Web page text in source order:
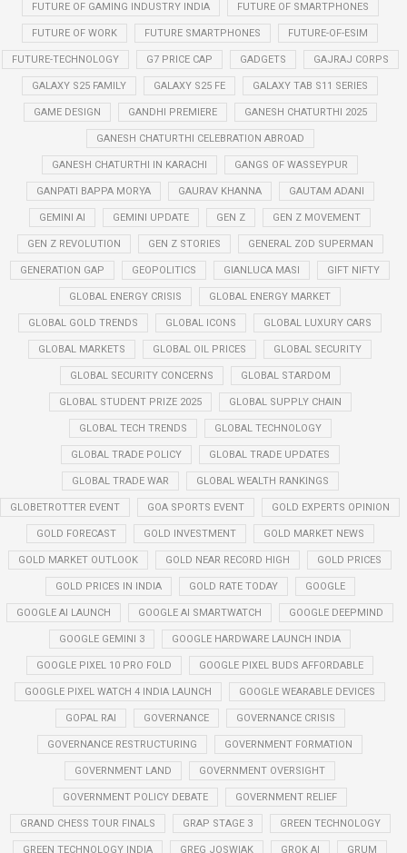
FUTURE OF GAMING INDUSTRY INDIA FUTURE OF SMARTPHONES
FUTURE OF WORK FUTURE SMARTPHONES FUTURE-OF-ESIM
FUTURE-TECHNOLOGY G7 PRICE CAP GADGETS GAJRAJ CORPS
GALAXY S25 FAMILY GALAXY S25 FE GALAXY TAB S11 SERIES
GAME DESIGN GANDHI PREMIERE GANESH CHATURTHI 2025
GANESH CHATURTHI CELEBRATION ABROAD
GANESH CHATURTHI IN KARACHI GANGS OF WASSEYPUR
GANPATI BAPPA MORYA GAURAV KHANNA GAUTAM ADANI
GEMINI AI GEMINI UPDATE GEN Z GEN Z MOVEMENT
GEN Z REVOLUTION GEN Z STORIES GENERAL ZOD SUPERMAN
GENERATION GAP GEOPOLITICS GIANLUCA MASI GIFT NIFTY
GLOBAL ENERGY CRISIS GLOBAL ENERGY MARKET
GLOBAL GOLD TRENDS GLOBAL ICONS GLOBAL LUXURY CARS
GLOBAL MARKETS GLOBAL OIL PRICES GLOBAL SECURITY
GLOBAL SECURITY CONCERNS GLOBAL STARDOM
GLOBAL STUDENT PRIZE 2025 GLOBAL SUPPLY CHAIN
GLOBAL TECH TRENDS GLOBAL TECHNOLOGY
GLOBAL TRADE POLICY GLOBAL TRADE UPDATES
GLOBAL TRADE WAR GLOBAL WEALTH RANKINGS
GLOBETROTTER EVENT GOA SPORTS EVENT GOLD EXPERTS OPINION
GOLD FORECAST GOLD INVESTMENT GOLD MARKET NEWS
GOLD MARKET OUTLOOK GOLD NEAR RECORD HIGH GOLD PRICES
GOLD PRICES IN INDIA GOLD RATE TODAY GOOGLE
GOOGLE AI LAUNCH GOOGLE AI SMARTWATCH GOOGLE DEEPMIND
GOOGLE GEMINI 3 GOOGLE HARDWARE LAUNCH INDIA
GOOGLE PIXEL 10 PRO FOLD GOOGLE PIXEL BUDS AFFORDABLE
GOOGLE PIXEL WATCH 4 INDIA LAUNCH GOOGLE WEARABLE DEVICES
GOPAL RAI GOVERNANCE GOVERNANCE CRISIS
GOVERNANCE RESTRUCTURING GOVERNMENT FORMATION
GOVERNMENT LAND GOVERNMENT OVERSIGHT
GOVERNMENT POLICY DEBATE GOVERNMENT RELIEF
GRAND CHESS TOUR FINALS GRAP STAGE 3 GREEN TECHNOLOGY
GREEN TECHNOLOGY INDIA GREG JOSWIAK GROK AI GRUM